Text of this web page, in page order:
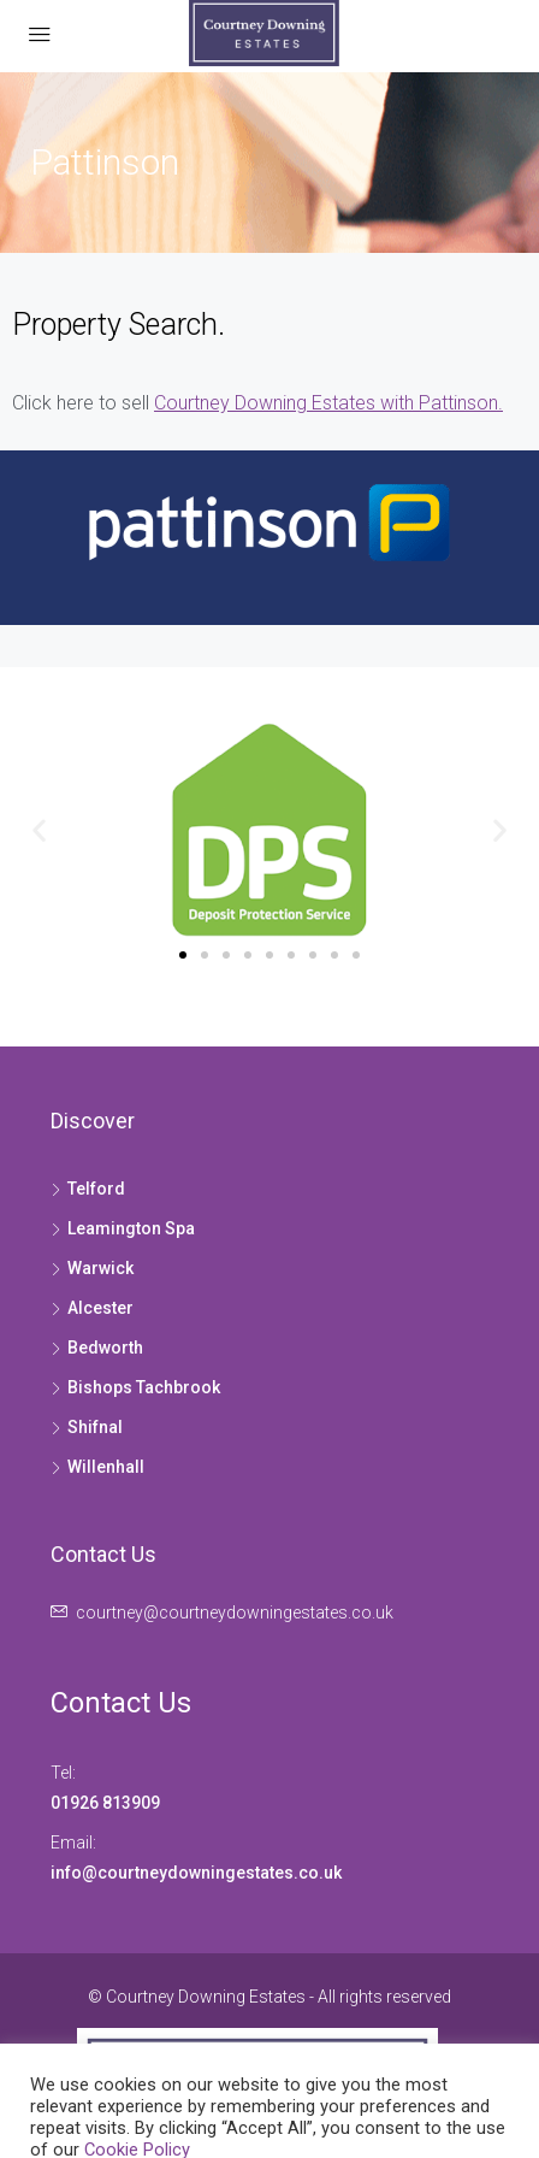
Pattinson
Property Search.
Click here to sell Courtney Downing Estates with Pattinson.
Discover
Telford
Leamington Spa
Warwick
Alcester
Bedworth
Bishops Tachbrook
Shifnal
Willenhall
Contact Us
courtney@courtneydowningestates.co.uk
Contact Us
Tel:
01926 813909
Email:
info@courtneydowningestates.co.uk
© Courtney Downing Estates - All rights reserved
We use cookies on our website to give you the most
relevant experience by remembering your preferences and
repeat visits. By clicking “Accept All”, you consent to the use
of our Cookie Policy